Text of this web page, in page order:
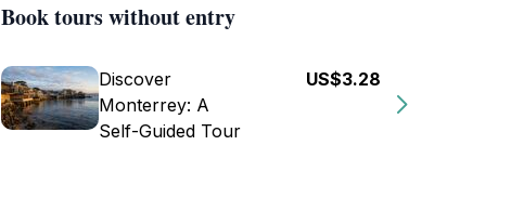
Book tours without entry
Discover
Monterrey: A
Self-Guided Tour
US$3.28